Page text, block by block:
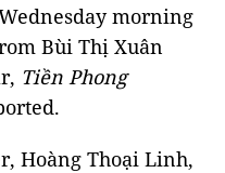
morning
Bùi Thị Xuân
Tiền Phong
Hoàng Thoại Linh,